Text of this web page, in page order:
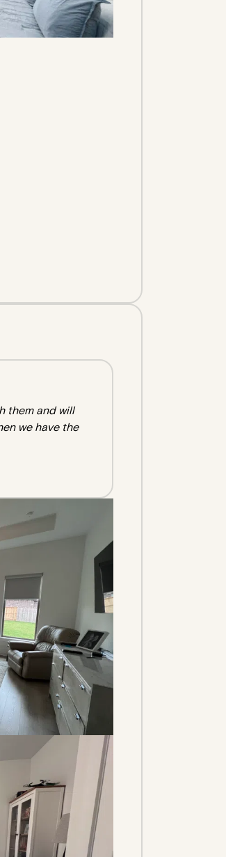
them and will
we have the